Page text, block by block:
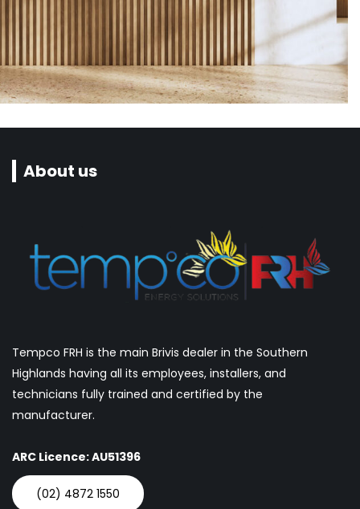
Construction, Flooring
Interior Work
About us
Tempco FRH is the main Brivis dealer in the Southern
Highlands having all its employees, installers, and
technicians fully trained and certified by the
manufacturer.
ARC Licence: AU51396
(02) 4872 1550